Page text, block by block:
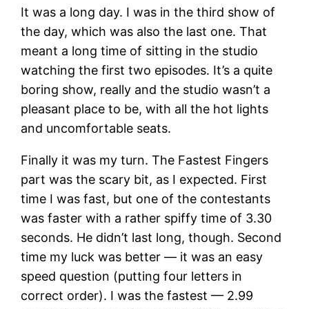
It was a long day. I was in the third show of
the day, which was also the last one. That
meant a long time of sitting in the studio
watching the first two episodes. It’s a quite
boring show, really and the studio wasn’t a
pleasant place to be, with all the hot lights
and uncomfortable seats.
Finally it was my turn. The Fastest Fingers
part was the scary bit, as I expected. First
time I was fast, but one of the contestants
was faster with a rather spiffy time of 3.30
seconds. He didn’t last long, though. Second
time my luck was better — it was an easy
speed question (putting four letters in
correct order). I was the fastest — 2.99